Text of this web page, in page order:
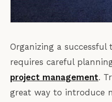
Organizing a successful
requires careful
project management.
great way to introduce